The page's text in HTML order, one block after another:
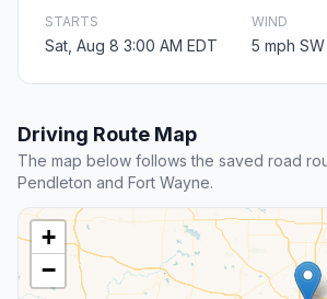
STARTS
Sat, Aug 8 3:00 AM EDT
WIND
5 mph SW
Driving Route Map
The map below follows the saved road
Pendleton and Fort Wayne.
+
−